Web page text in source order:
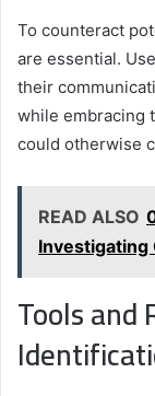
To counteract
are essential.
their
while embracing
could otherwise
READ ALSO
Investigating
Tools and